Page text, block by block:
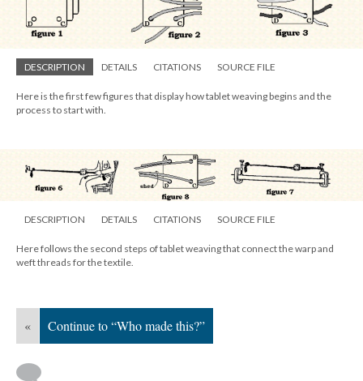
DESCRIPTION DETAILS CITATIONS SOURCE FILE
Here is the first few figures that display how tablet weaving begins and the
process to start with.
DESCRIPTION DETAILS CITATIONS SOURCE FILE
Here follows the second steps of tablet weaving that connect the warp and
weft threads for the textile.
« Continue to “Who made this?”